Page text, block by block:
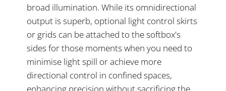
broad illumination. While its omnidirectional
output is superb, optional light control skirts
or grids can be attached to the softbox's
sides for those moments when you need to
minimise light spill or achieve more
directional control in confined spaces,